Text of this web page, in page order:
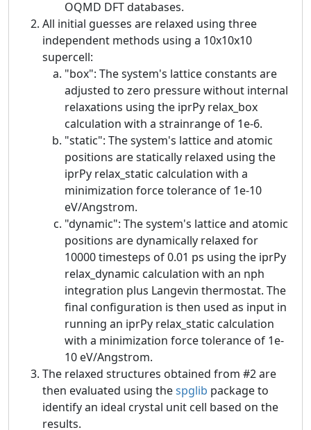
OQMD DFT databases.
All initial guesses are relaxed using three
independent methods using a 10x10x10
supercell:
"box": The system's lattice constants are
adjusted to zero pressure without internal
relaxations using the iprPy relax_box
calculation with a strainrange of 1e-6.
"static": The system's lattice and atomic
positions are statically relaxed using the
iprPy relax_static calculation with a
minimization force tolerance of 1e-10
eV/Angstrom.
"dynamic": The system's lattice and atomic
positions are dynamically relaxed for
10000 timesteps of 0.01 ps using the iprPy
relax_dynamic calculation with an nph
integration plus Langevin thermostat. The
final configuration is then used as input in
running an iprPy relax_static calculation
with a minimization force tolerance of 1e-
10 eV/Angstrom.
The relaxed structures obtained from #2 are
then evaluated using thespglib package to
identify an ideal crystal unit cell based on the
results.